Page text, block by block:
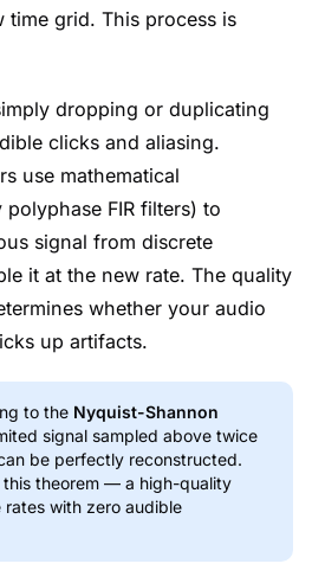
time grid. This process is
dropping or duplicating
clicks and aliasing.
use mathematical
FIR filters) to
signal from discrete
it at the new rate. The quality
whether your audio
up artifacts.
to the Nyquist-Shannon
signal sampled above twice
be perfectly reconstructed.
this theorem — a high-quality
rates with zero audible